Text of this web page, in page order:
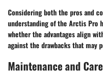
Considering both the pros and
understanding of the Arctis Pro
whether the advantages align
against the drawbacks that may
Maintenance and Care